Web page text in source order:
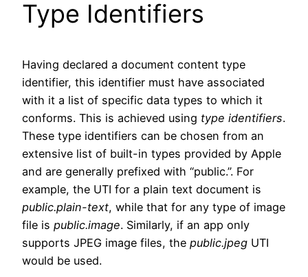
Type Identifiers
Having declared a document content type
identifier, this identifier must have associated
with it a list of specific data types to which it
conforms. This is achieved using type identifiers.
These type identifiers can be chosen from an
extensive list of built-in types provided by Apple
and are generally prefixed with “public.”. For
example, the UTI for a plain text document is
public.plain-text, while that for any type of image
file is public.image. Similarly, if an app only
supports JPEG image files, the public.jpeg UTI
would be used.